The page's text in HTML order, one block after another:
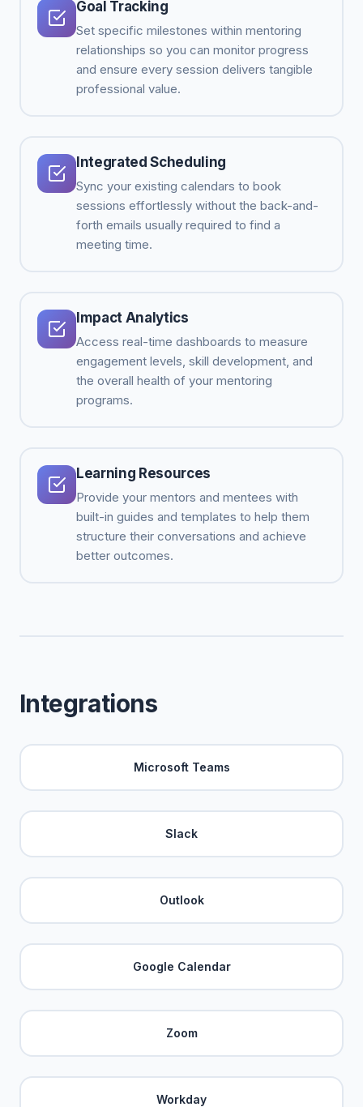
Goal Tracking
Set specific milestones within mentoring
relationships so you can monitor progress
and ensure every session delivers tangible
professional value.
Integrated Scheduling
Sync your existing calendars to book
sessions effortlessly without the back-and-
forth emails usually required to find a
meeting time.
Impact Analytics
Access real-time dashboards to measure
engagement levels, skill development, and
the overall health of your mentoring
programs.
Learning Resources
Provide your mentors and mentees with
built-in guides and templates to help them
structure their conversations and achieve
better outcomes.
Integrations
Microsoft Teams
Slack
Outlook
Google Calendar
Zoom
Workday